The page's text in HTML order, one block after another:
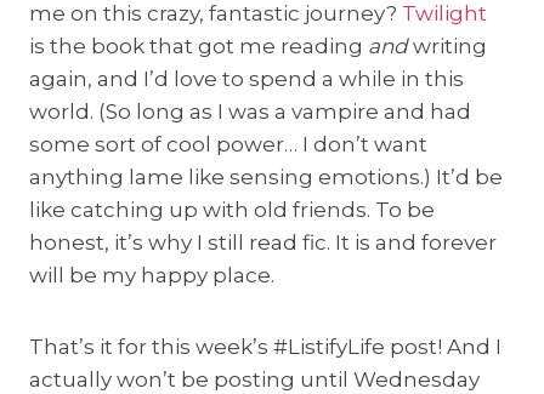
me on this crazy, fantastic journey? Twilight
is the book that got me reading andwriting
again, and I’d love to spend a while in this
world. (So long as I was a vampire and had
some sort of cool power… I don’t want
anything lame like sensing emotions.) It’d be
like catching up with old friends. To be
honest, it’s why I still read fic. It is and forever
will be my happy place.
That’s it for this week’s #ListifyLife post! And I
actually won’t be posting until Wednesday